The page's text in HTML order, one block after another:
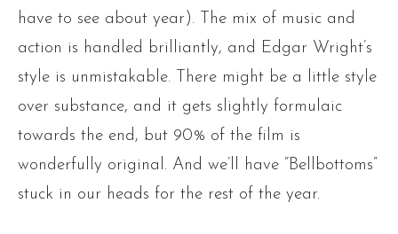
have to see about year). The mix of music and
action is handled brilliantly, and Edgar Wright’s
style is unmistakable. There might be a little style
over substance, and it gets slightly formulaic
towards the end, but 90% of the film is
wonderfully original. And we’ll have “Bellbottoms”
stuck in our heads for the rest of the year.